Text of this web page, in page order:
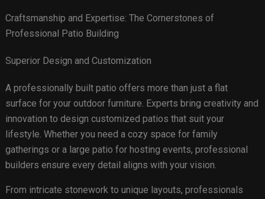
Craftsmanship and Expertise: The Cornerstones of
Professional Patio Building
Superior Design and Customization
A professionally built patio offers more than just a flat
surface for your outdoor furniture. Experts bring creativity and
innovation to design customized patios that suit your
lifestyle. Whether you need a cozy space for family
gatherings or a large patio for hosting events, professional
builders ensure every detail aligns with your vision.
From intricate stonework to unique layouts, professionals